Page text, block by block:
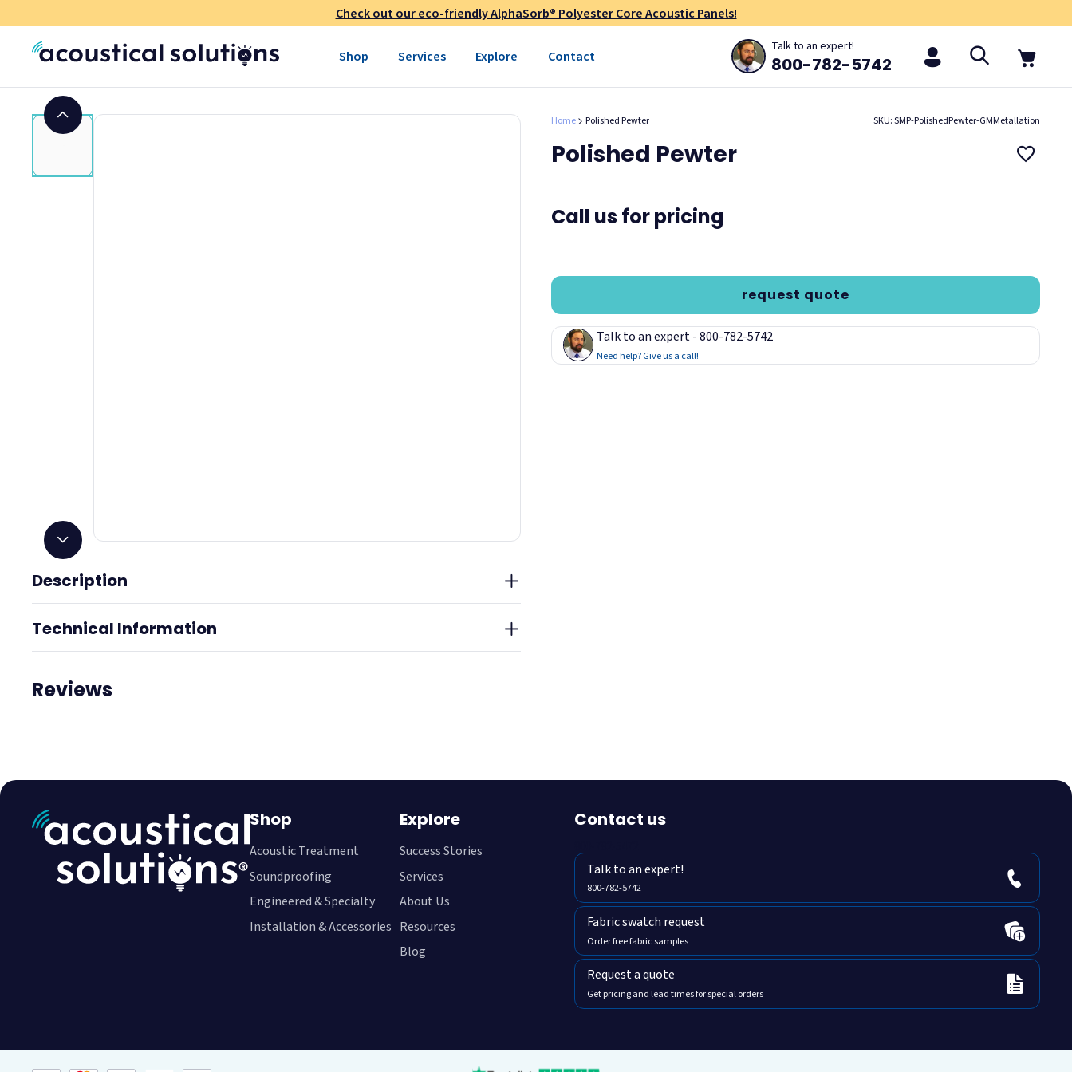
Check out our eco-friendly AlphaSorb® Polyester Core Acoustic Panels!
Shop Services Explore Contact
Talk to an expert!
800-782-5742
Description
Polished Pewter
Technical Information
Home Polished Pewter SKU: SMP-PolishedPewter-GMMetallation
Polished Pewter
Call us for pricing
request quote
Talk to an expert - 800-782-5742
Need help? Give us a call!
Reviews
Shop
Acoustic Treatment
Soundproofing
Engineered & Specialty
Installation & Accessories
Explore
Success Stories
Services
About Us
Resources
Blog
Contact us
Talk to an expert!
800-782-5742
Fabric swatch request
Order free fabric samples
Request a quote
Get pricing and lead times for special orders